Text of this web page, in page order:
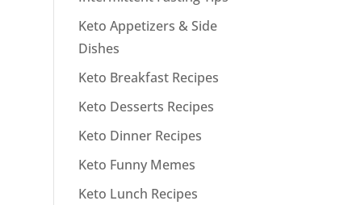
Keto Appetizers & Side
Dishes
Keto Breakfast Recipes
Keto Desserts Recipes
Keto Dinner Recipes
Keto Funny Memes
Keto Lunch Recipes